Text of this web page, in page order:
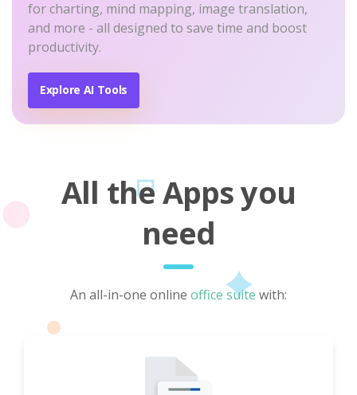
for charting, mind mapping, image translation,
and more - all designed to save time and boost
productivity.
Explore AI Tools
All the Apps you
need
An all-in-one online office suite with: